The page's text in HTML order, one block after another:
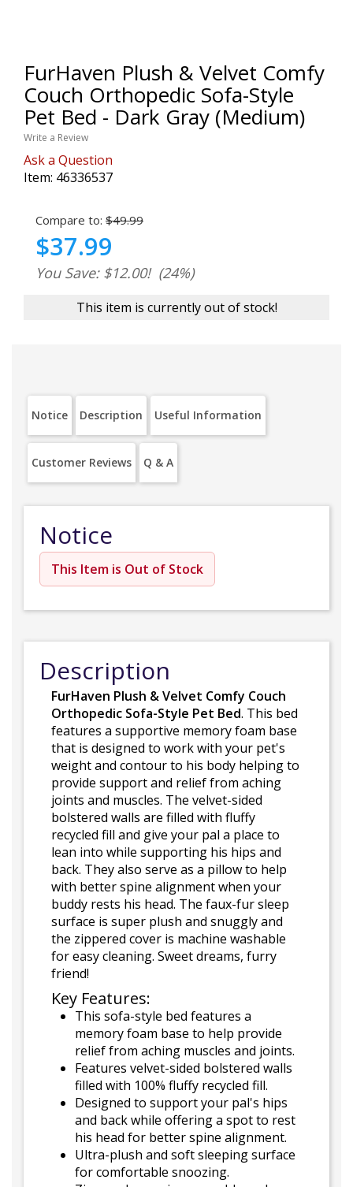
FurHaven Plush & Velvet Comfy
Couch Orthopedic Sofa-Style
Pet Bed - Dark Gray (Medium)
Write a Review
Ask a Question
Item: 46336537
Compare to: $49.99
$37.99
You Save: $12.00! (24%)
This item is currently out of stock!
Notice Description Useful Information
Customer Reviews Q & A
Notice
This Item is Out of Stock
Description
FurHaven Plush & Velvet Comfy Couch
Orthopedic Sofa-Style Pet Bed. This bed
features a supportive memory foam base
that is designed to work with your pet's
weight and contour to his body helping to
provide support and relief from aching
joints and muscles. The velvet-sided
bolstered walls are filled with fluffy
recycled fill and give your pal a place to
lean into while supporting his hips and
back. They also serve as a pillow to help
with better spine alignment when your
buddy rests his head. The faux-fur sleep
surface is super plush and snuggly and
the zippered cover is machine washable
for easy cleaning. Sweet dreams, furry
friend!
Key Features:
This sofa-style bed features a
memory foam base to help provide
relief from aching muscles and joints.
Features velvet-sided bolstered walls
filled with 100% fluffy recycled fill.
Designed to support your pal's hips
and back while offering a spot to rest
his head for better spine alignment.
Ultra-plush and soft sleeping surface
for comfortable snoozing.